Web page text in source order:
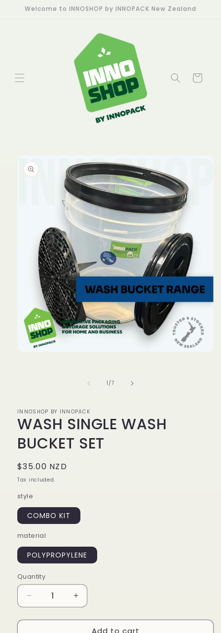
Skip to
Welcome to INNOSHOP by INNOPACK New Zealand
Cart
information
1 /of
7
INNOSHOP BY INNOPACK
WASH SINGLE WASH
BUCKET SET
Regular
price
$35.00 NZD
Tax included.
style
COMBO KIT
material
POLYPROPYLENE
Quantity
Decrease
quantity
for
Increase
quantity
for
WASH